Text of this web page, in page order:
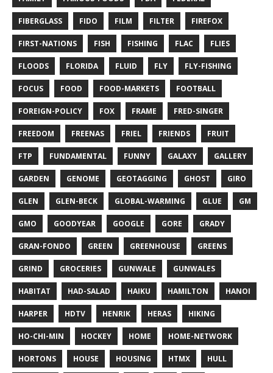
FIBERGLASS FIDO FILM FILTER FIREFOX
FIRST-NATIONS FISH FISHING FLAC FLIES
FLOODS FLORIDA FLUID FLY FLY-FISHING
FOCUS FOOD FOOD-MARKETS FOOTBALL
FOREIGN-POLICY FOX FRAME FRED-SINGER
FREEDOM FREENAS FRIEL FRIENDS FRUIT
FTP FUNDAMENTAL FUNNY GALAXY GALLERY
GARDEN GENOME GEOTAGGING GHOST GIRO
GLEN GLEN-BECK GLOBAL-WARMING GLUE GM
GMO GOODYEAR GOOGLE GORE GRADY
GRAN-FONDO GREEN GREENHOUSE GREENS
GRIND GROCERIES GUNWALE GUNWALES
HABITAT HAD-SALAD HAIKU HAMILTON HANOI
HARPER HDTV HENRIK HERAS HIKING
HO-CHI-MIN HOCKEY HOME HOME-NETWORK
HORTONS HOUSE HOUSING HTMX HULL